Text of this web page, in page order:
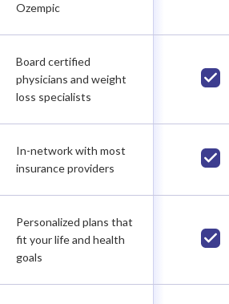
Ozempic
Board certified
physicians and weight
loss specialists
In-network with most
insurance providers
Personalized plans that
fit your life and health
goals